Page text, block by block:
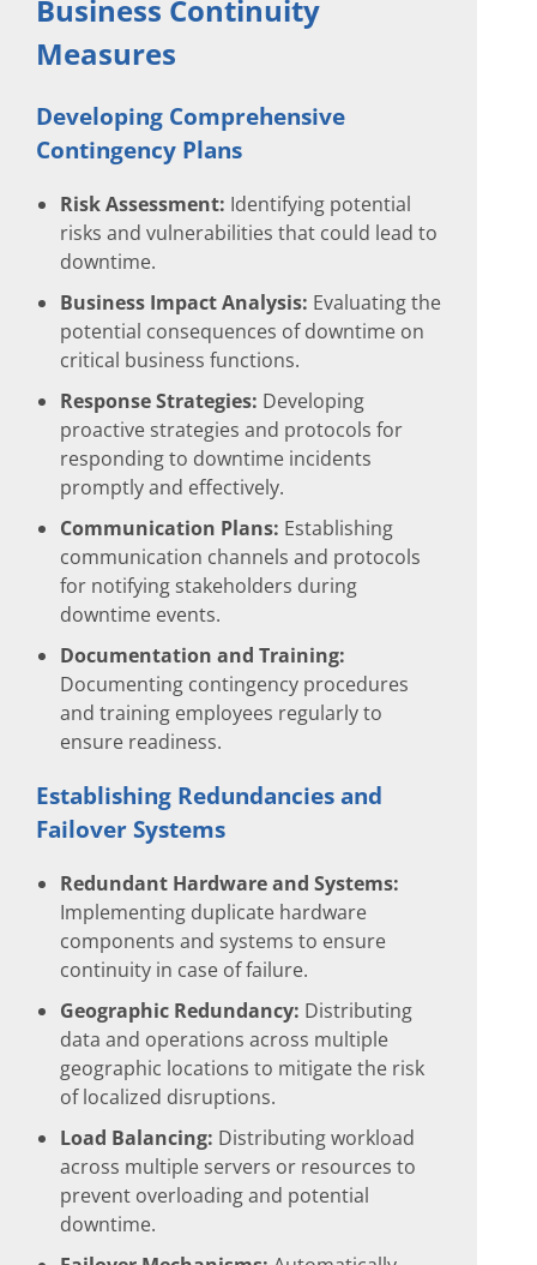
Business Continuity
Measures
Developing Comprehensive
Contingency Plans
Risk Assessment: Identifying potential
risks and vulnerabilities that could lead to
downtime.
Business Impact Analysis: Evaluating the
potential consequences of downtime on
critical business functions.
Response Strategies: Developing
proactive strategies and protocols for
responding to downtime incidents
promptly and effectively.
Communication Plans: Establishing
communication channels and protocols
for notifying stakeholders during
downtime events.
Documentation and Training:
Documenting contingency procedures
and training employees regularly to
ensure readiness.
Establishing Redundancies and
Failover Systems
Redundant Hardware and Systems:
Implementing duplicate hardware
components and systems to ensure
continuity in case of failure.
Geographic Redundancy: Distributing
data and operations across multiple
geographic locations to mitigate the risk
of localized disruptions.
Load Balancing: Distributing workload
across multiple servers or resources to
prevent overloading and potential
downtime.